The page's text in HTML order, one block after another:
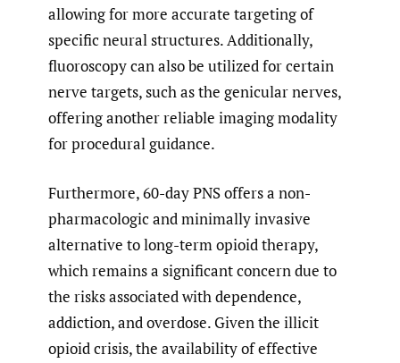
allowing for more accurate targeting of
specific neural structures. Additionally,
fluoroscopy can also be utilized for certain
nerve targets, such as the genicular nerves,
offering another reliable imaging modality
for procedural guidance.
Furthermore, 60-day PNS offers a non-
pharmacologic and minimally invasive
alternative to long-term opioid therapy,
which remains a significant concern due to
the risks associated with dependence,
addiction, and overdose. Given the illicit
opioid crisis, the availability of effective